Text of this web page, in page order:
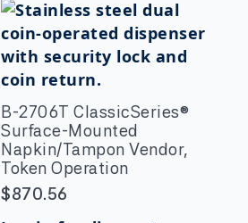
B-2706T ClassicSeries®
Surface-Mounted
Napkin/Tampon Vendor,
Token Operation
$870.56